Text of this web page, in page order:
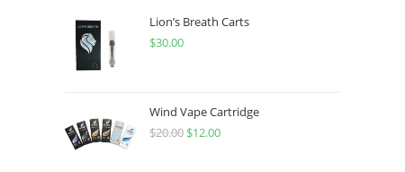
Lion’s Breath Carts
$30.00
Wind Vape Cartridge
$20.00 $12.00